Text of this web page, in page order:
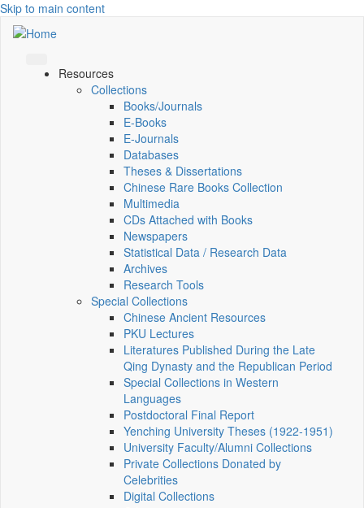
Skip to main content
Resources
Collections
Books/Journals
E-Books
E‑Journals
Databases
Theses & Dissertations
Chinese Rare Books Collection
Multimedia
CDs Attached with Books
Newspapers
Statistical Data / Research Data
Archives
Research Tools
Special Collections
Chinese Ancient Resources
PKU Lectures
Literatures Published During the Late
Qing Dynasty and the Republican Period
Special Collections in Western
Languages
Postdoctoral Final Report
Yenching University Theses (1922‑1951)
University Faculty/Alumni Collections
Private Collections Donated by
Celebrities
Digital Collections